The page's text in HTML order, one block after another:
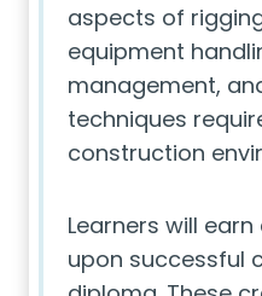
aspects of
equipment
management,
techniques
construction
Learners will
upon successful